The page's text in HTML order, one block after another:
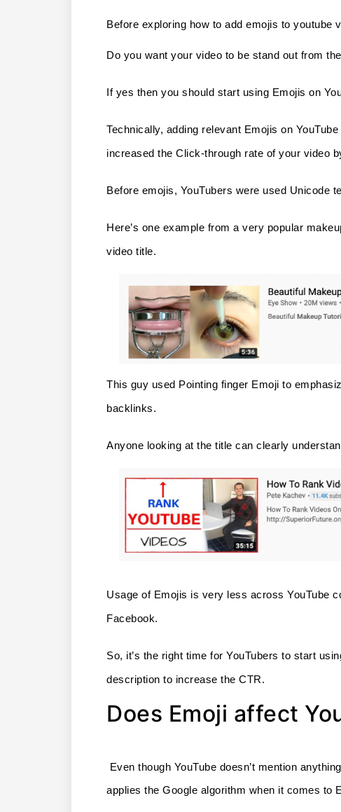
Before exploring how to add emojis to youtube
Do you want your video to be stand out from
If yes then you should start using Emojis on
Technically, adding relevant Emojis on
increased the Click-through rate of your video
Before emojis, YouTubers were used Unicode
Here’s one example from a very popular
video title.
This guy used Pointing finger Emoji to
backlinks.
Anyone looking at the title can clearly
Usage of Emojis is very less across YouTube
Facebook.
So, it’s the right time for YouTubers to start
description to increase the CTR.
Does Emoji affect
Even though YouTube doesn’t mention
applies the Google algorithm when it comes to